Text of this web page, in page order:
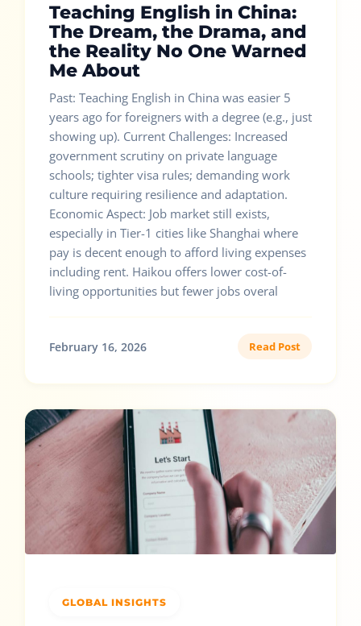
Teaching English in China:
The Dream, the Drama, and
the Reality No One Warned
Me About
Past: Teaching English in China was easier 5
years ago for foreigners with a degree (e.g., just
showing up). Current Challenges: Increased
government scrutiny on private language
schools; tighter visa rules; demanding work
culture requiring resilience and adaptation.
Economic Aspect: Job market still exists,
especially in Tier-1 cities like Shanghai where
pay is decent enough to afford living expenses
including rent. Haikou offers lower cost-of-
living opportunities but fewer jobs overal
February 16, 2026 Read Post
GLOBAL INSIGHTS